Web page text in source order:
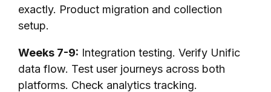
exactly. Product migration and collection
setup.
Weeks 7-9: Integration testing. Verify Unific
data flow. Test user journeys across both
platforms. Check analytics tracking.